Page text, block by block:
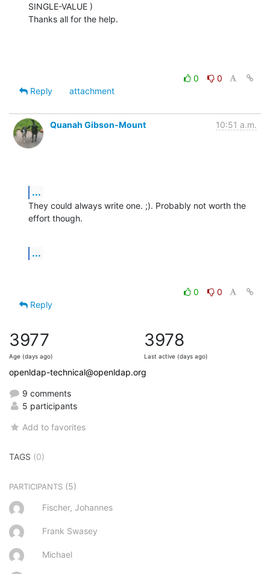
SINGLE-VALUE )
Thanks all for the help.
0
0
Reply
attachment
Quanah Gibson-Mount 10:51 a.m.
...
They could always write one. ;). Probably not worth the
effort though.
...
0
0
Reply
3977
Age (days ago)
3978
Last active (days ago)
openldap-technical@openldap.org
9 comments
5 participants
Add to favorites
TAGS (0)
PARTICIPANTS (5)
Fischer, Johannes
Frank Swasey
Michael